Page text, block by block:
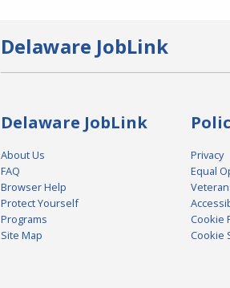
Delaware JobLink
Delaware JobLink
About Us
FAQ
Browser Help
Protect Yourself
Programs
Site Map
Privacy
Equal
Cookie
Cookie